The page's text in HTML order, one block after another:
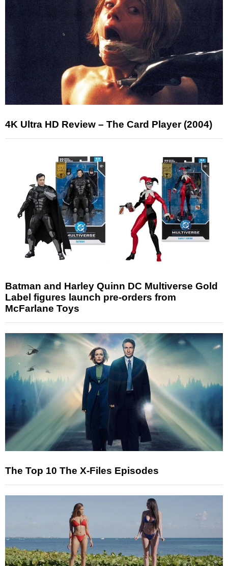
4K Ultra HD Review – The Card Player (2004)
Batman and Harley Quinn DC Multiverse Gold
Label figures launch pre-orders from
McFarlane Toys
The Top 10 The X-Files Episodes